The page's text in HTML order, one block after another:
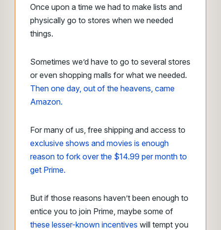
Once upon a time we had to make lists and
physically go to stores when we needed
things.
Sometimes we’d have to go to several stores
or even shopping malls for what we needed.
Then one day, out of the heavens, came
Amazon.
For many of us, free shipping and access to
exclusive shows and movies is enough
reason to fork over the $14.99 per month to
get Prime.
But if those reasons haven’t been enough to
entice you to join Prime, maybe some of
these lesser-known incentives will tempt you